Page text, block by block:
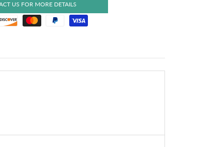
US FOR MORE DETAILS